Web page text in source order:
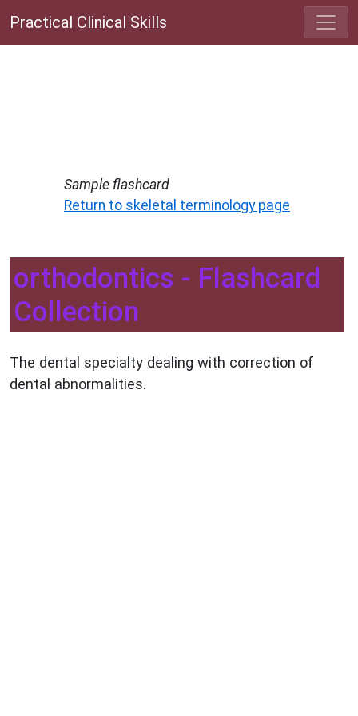
Practical Clinical Skills
Sample flashcard
Return to skeletal terminology page
orthodontics - Flashcard
Collection
The dental specialty dealing with correction of
dental abnormalities.